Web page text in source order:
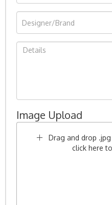
Image Upload
Drag and drop
click here